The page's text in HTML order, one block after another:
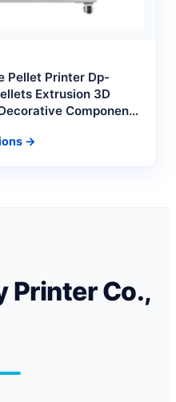
Pellet Printer Dp-
Extrusion 3D
Component
→
Printer Co.,